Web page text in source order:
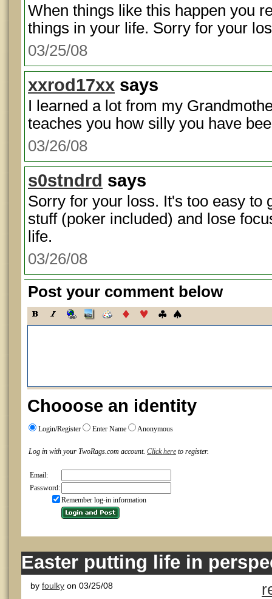
When things like this happen you
things in your life. Sorry for your
03/25/08
xxrod17xx says
I learned a lot from my
teaches you how silly you have
03/26/08
s0stndrd says
Sorry for your loss. It's too easy to
stuff (poker included) and lose
life.
03/26/08
Post your comment below
Chooose an identity
Login/Register Enter Name Anonymous
Log in with your TwoRags.com account. Click here to register.
Email:
Password:
Remember log-in information
Easter putting life in
by foulky on 03/25/08